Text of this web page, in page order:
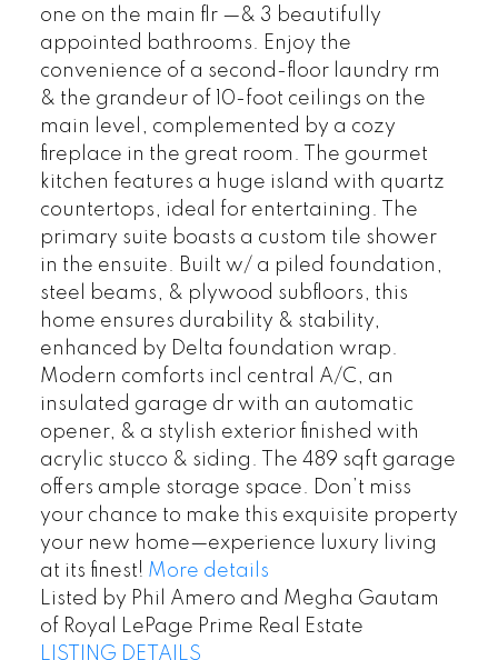
one on the main flr —& 3 beautifully
appointed bathrooms. Enjoy the
convenience of a second-floor laundry rm
& the grandeur of 10-foot ceilings on the
main level, complemented by a cozy
fireplace in the great room. The gourmet
kitchen features a huge island with quartz
countertops, ideal for entertaining. The
primary suite boasts a custom tile shower
in the ensuite. Built w/ a piled foundation,
steel beams, & plywood subfloors, this
home ensures durability & stability,
enhanced by Delta foundation wrap.
Modern comforts incl central A/C, an
insulated garage dr with an automatic
opener, & a stylish exterior finished with
acrylic stucco & siding. The 489 sqft garage
offers ample storage space. Don’t miss
your chance to make this exquisite property
your new home—experience luxury living
at its finest! More details
Listed by Phil Amero and Megha Gautam
of Royal LePage Prime Real Estate
LISTING DETAILS